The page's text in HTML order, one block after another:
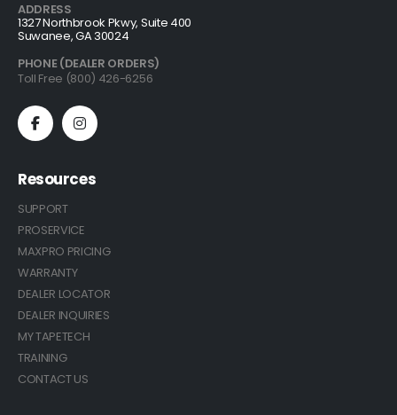
ADDRESS
1327 Northbrook Pkwy, Suite 400
Suwanee, GA 30024
PHONE (DEALER ORDERS)
Toll Free (800) 426-6256
Resources
SUPPORT
PROSERVICE
MAXPRO PRICING
WARRANTY
DEALER LOCATOR
DEALER INQUIRIES
MY TAPETECH
TRAINING
CONTACT US